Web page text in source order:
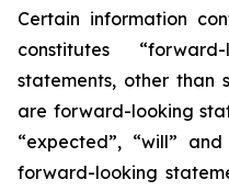
Certain information
constitutes
statements, other than
are forward-looking
“expected”, “will”
forward-looking